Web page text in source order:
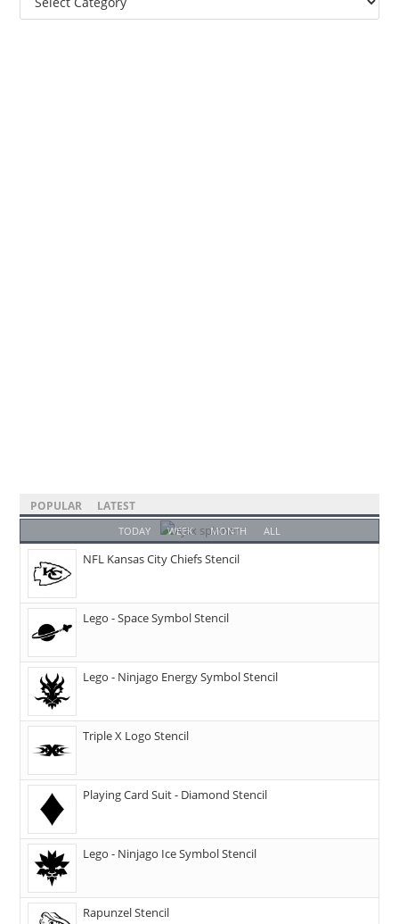
POPULAR LATEST
TODAY WEEK MONTH ALL
NFL Kansas City Chiefs Stencil
Lego - Space Symbol Stencil
Lego - Ninjago Energy Symbol Stencil
Triple X Logo Stencil
Playing Card Suit - Diamond Stencil
Lego - Ninjago Ice Symbol Stencil
Rapunzel Stencil